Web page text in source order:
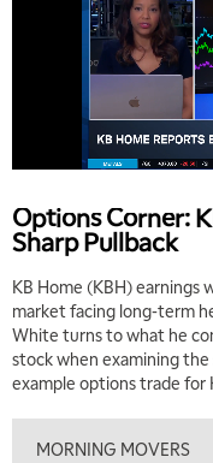
Options Corner:
Sharp Pullback
KB Home (KBH) earnings
market facing long-term
White turns to what he
stock when examining the
example options trade for
MORNING MOVERS